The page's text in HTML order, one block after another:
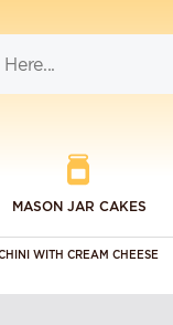
MASON JAR CAKES
WITH CREAM CHEESE